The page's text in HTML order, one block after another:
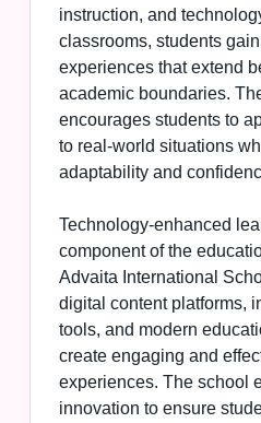
instruction, and
classrooms, students
experiences that extend
academic boundaries.
encourages students to
to real-world situations
adaptability and
Technology-enhanced
component of the
Advaita International
digital content platforms,
tools, and modern
create engaging and
experiences. The school
innovation to ensure